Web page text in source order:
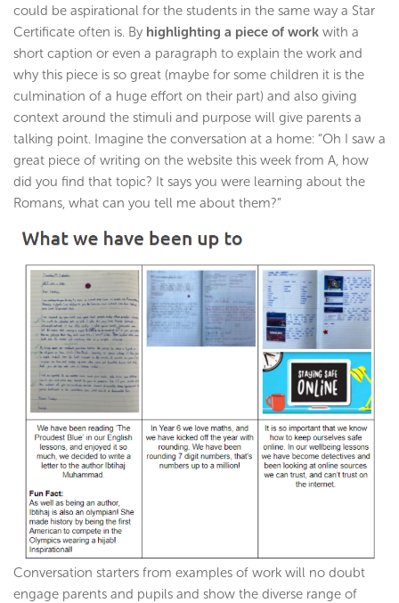
could be aspirational for the students in the same way a Star
Certificate often is. By highlighting a piece of work with a
short caption or even a paragraph to explain the work and
why this piece is so great (maybe for some children it is the
culmination of a huge effort on their part) and also giving
context around the stimuli and purpose will give parents a
talking point. Imagine the conversation at a home: “Oh I saw a
great piece of writing on the website this week from A, how
did you find that topic? It says you were learning about the
Romans, what can you tell me about them?”
Conversation starters from examples of work will no doubt
engage parents and pupils and show the diverse range of